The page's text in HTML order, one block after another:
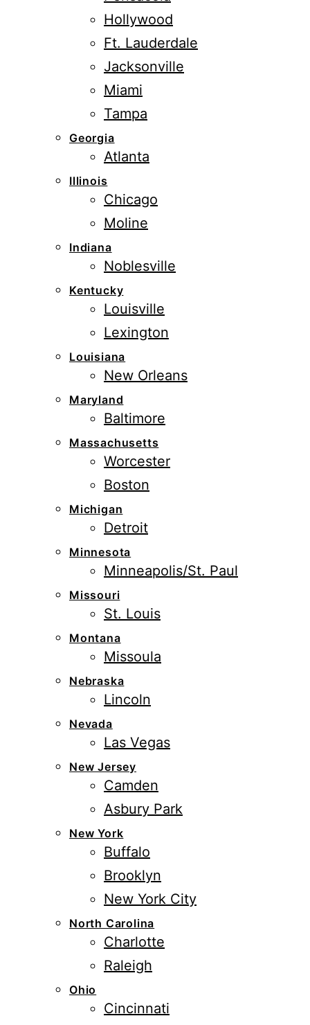
Hollywood
Ft. Lauderdale
Jacksonville
Miami
Tampa
Georgia
Atlanta
Illinois
Chicago
Moline
Indiana
Noblesville
Kentucky
Louisville
Lexington
Louisiana
New Orleans
Maryland
Baltimore
Massachusetts
Worcester
Boston
Michigan
Detroit
Minnesota
Minneapolis/St. Paul
Missouri
St. Louis
Montana
Missoula
Nebraska
Lincoln
Nevada
Las Vegas
New Jersey
Camden
Asbury Park
New York
Buffalo
Brooklyn
New York City
North Carolina
Charlotte
Raleigh
Ohio
Cincinnati